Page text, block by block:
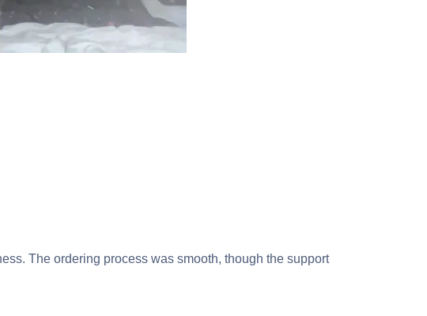
The ordering process was smooth, though the support